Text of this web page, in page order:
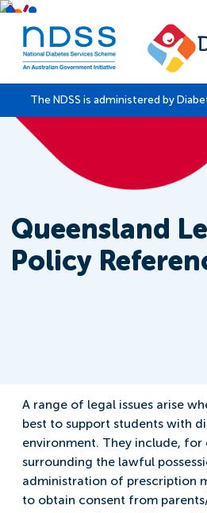
The NDSS is administered by
Queensland
Policy
A range of legal issues arise
best to support students with
environment. They include, for
surrounding the lawful
administration of prescription
to obtain consent from